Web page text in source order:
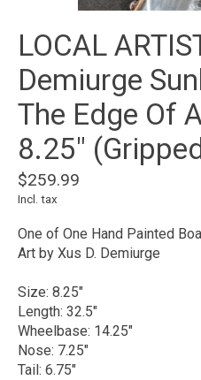
LOCAL
Demiurge
The Edge Of
8.25"
$259.99
Incl. tax
One of One Hand Painted
Art by Xus D. Demiurge
Size: 8.25"
Length: 32.5"
Wheelbase: 14.25"
Nose: 7.25"
Tail: 6.75"